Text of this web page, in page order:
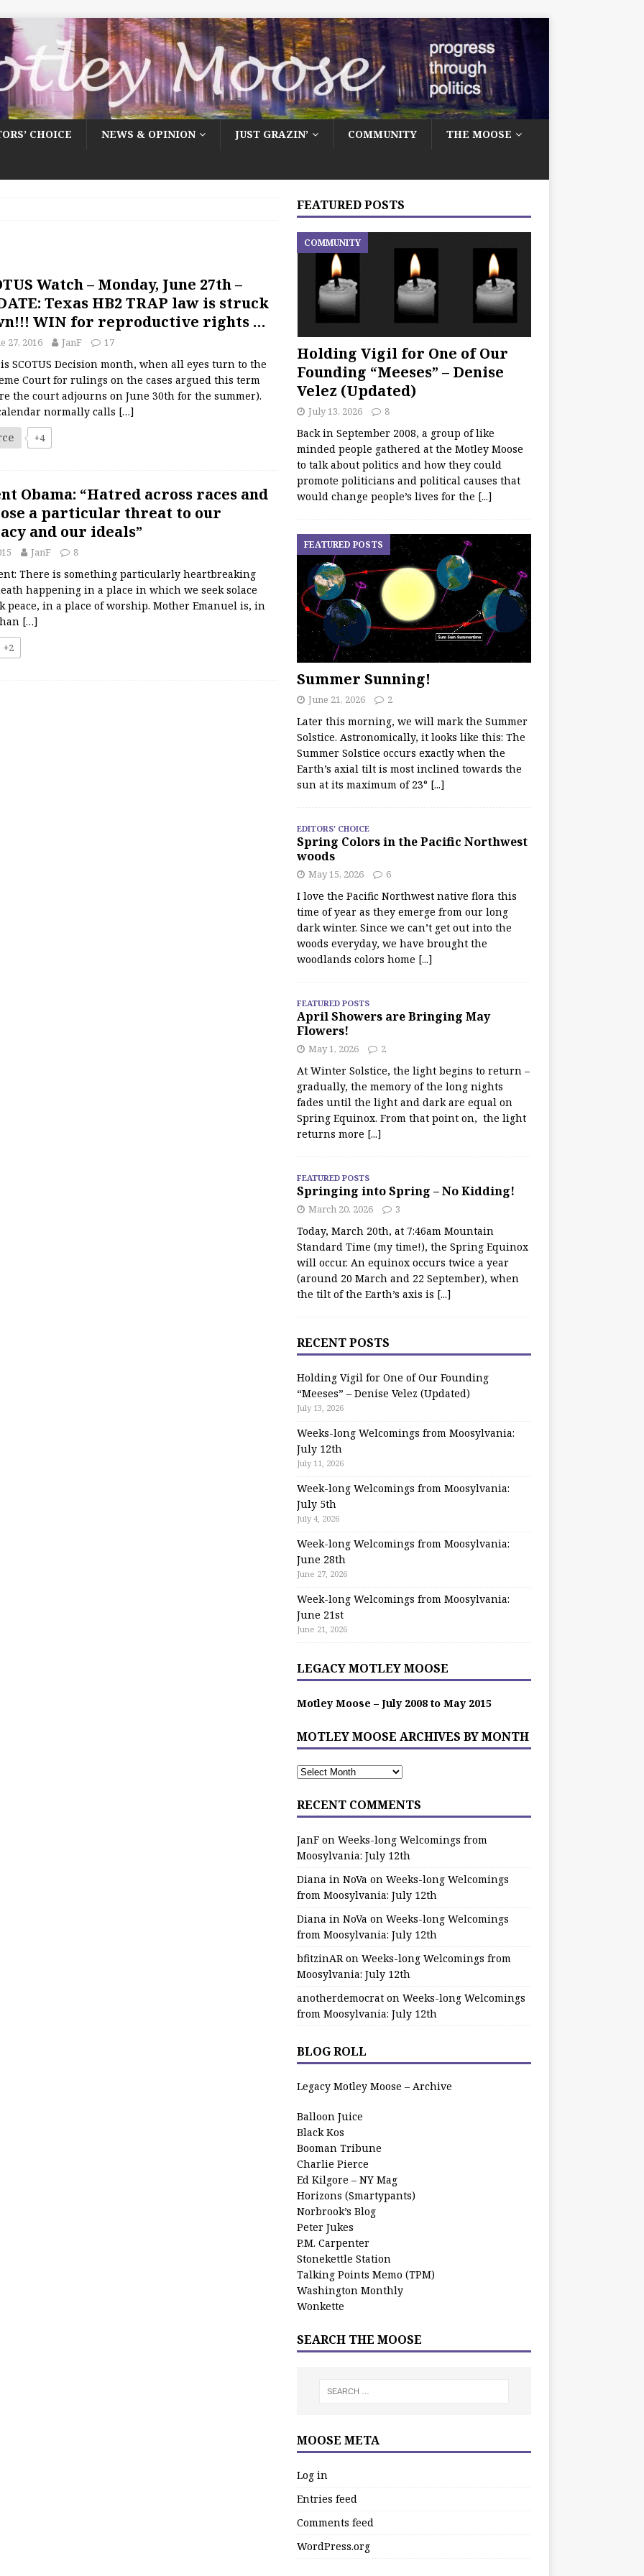
CHOICE NEWS & OPINION JUST GRAZIN’ COMMUNITY THE MOOSE
Watch – Monday, June 27th –
Texas HB2 TRAP law is struck
WIN for reproductive rights …
27, 2016 JanF 17
SCOTUS Decision month, when all eyes turn to the
Court for rulings on the cases argued this term
the court adjourns on June 30th for the summer).
normally calls […]
+4
Obama: “Hatred across races and
a particular threat to our
and our ideals”
JanF 8
There is something particularly heartbreaking
happening in a place in which we seek solace
peace, in a place of worship. Mother Emanuel is, in
[…]
+2
FEATURED POSTS
Holding Vigil for One of Our
Founding “Meeses” – Denise
Velez (Updated)
COMMUNITY
July 13, 2026 8
Back in September 2008, a group of like
minded people gathered at the Motley Moose
to talk about politics and how they could
promote politicians and political causes that
would change people’s lives for the [...]
Summer Sunning!
FEATURED POSTS
June 21, 2026 2
Later this morning, we will mark the Summer
Solstice. Astronomically, it looks like this: The
Summer Solstice occurs exactly when the
Earth’s axial tilt is most inclined towards the
sun at its maximum of 23° [...]
EDITORS' CHOICE
Spring Colors in the Pacific Northwest
woods
May 15, 2026 6
I love the Pacific Northwest native flora this
time of year as they emerge from our long
dark winter. Since we can’t get out into the
woods everyday, we have brought the
woodlands colors home [...]
FEATURED POSTS
April Showers are Bringing May
Flowers!
May 1, 2026 2
At Winter Solstice, the light begins to return –
gradually, the memory of the long nights
fades until the light and dark are equal on
Spring Equinox. From that point on, the light
returns more [...]
FEATURED POSTS
Springing into Spring – No Kidding!
March 20, 2026 3
Today, March 20th, at 7:46am Mountain
Standard Time (my time!), the Spring Equinox
will occur. An equinox occurs twice a year
(around 20 March and 22 September), when
the tilt of the Earth’s axis is [...]
RECENT POSTS
Holding Vigil for One of Our Founding
“Meeses” – Denise Velez (Updated)
July 13, 2026
Weeks-long Welcomings from Moosylvania:
July 12th
July 11, 2026
Week-long Welcomings from Moosylvania:
July 5th
July 4, 2026
Week-long Welcomings from Moosylvania:
June 28th
June 27, 2026
Week-long Welcomings from Moosylvania:
June 21st
June 21, 2026
LEGACY MOTLEY MOOSE
Motley Moose – July 2008 to May 2015
MOTLEY MOOSE ARCHIVES BY MONTH
RECENT COMMENTS
JanFon Weeks-long Welcomings from
Moosylvania: July 12th
Diana in NoVa on Weeks-long Welcomings
from Moosylvania: July 12th
Diana in NoVa on Weeks-long Welcomings
from Moosylvania: July 12th
bfitzinARon Weeks-long Welcomings from
Moosylvania: July 12th
anotherdemocraton Weeks-long Welcomings
from Moosylvania: July 12th
BLOG ROLL
Legacy Motley Moose – Archive
Balloon Juice
Black Kos
Booman Tribune
Charlie Pierce
Ed Kilgore – NY Mag
Horizons (Smartypants)
Norbrook’s Blog
Peter Jukes
P.M. Carpenter
Stonekettle Station
Talking Points Memo (TPM)
Washington Monthly
Wonkette
SEARCH THE MOOSE
MOOSE META
Log in
Entries feed
Comments feed
WordPress.org